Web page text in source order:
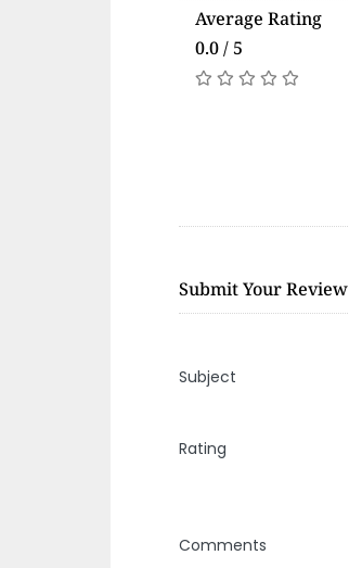
Average Rating
0.0 / 5
Submit Your Review
Subject
Rating
Comments